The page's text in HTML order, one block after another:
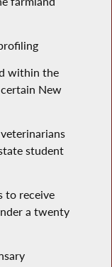
within the
New
student
to receive
a twenty